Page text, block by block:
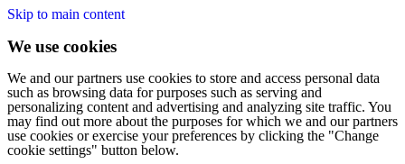
Skip to main content
We use cookies
We and our partners use cookies to store and access personal data
such as browsing data for purposes such as serving and
personalizing content and advertising and analyzing site traffic. You
may find out more about the purposes for which we and our partners
use cookies or exercise your preferences by clicking the "Change
cookie settings" button below.